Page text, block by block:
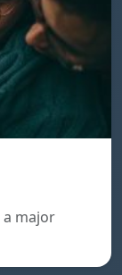
a major